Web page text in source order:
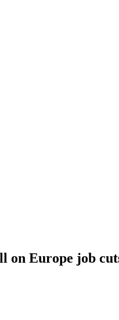
on Europe job